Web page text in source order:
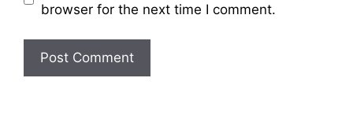
browser for the next time I comment.